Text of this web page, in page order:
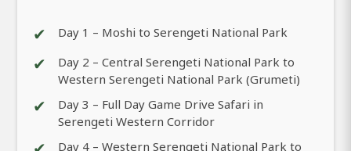
✔ Day 1 – Moshi to Serengeti National Park
✔
Day 2 – Central Serengeti National Park to
Western Serengeti National Park (Grumeti)
✔
Day 3 – Full Day Game Drive Safari in
Serengeti Western Corridor
Day 4 – Western Serengeti National Park to